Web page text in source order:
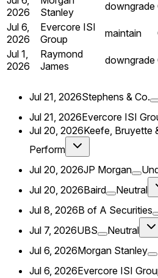
2026
Stanley
downgrade
Jul 6,
2026
Evercore ISI
Group
maintain
Jul 1,
2026
Raymond
James
downgrade
Jul 21, 2026Stephens & Co.
Jul 21, 2026Evercore ISI
Jul 20, 2026Keefe, Bruyette
Perform
Jul 20, 2026JP Morgan
Jul 20, 2026Baird
Neutral
Jul 8, 2026B of A Securities
Jul 7, 2026UBS
Neutral
Jul 6, 2026Morgan Stanley
Jul 6, 2026Evercore ISI